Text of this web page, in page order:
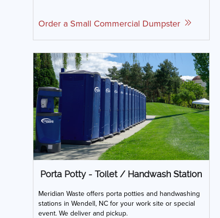
Order a Small Commercial Dumpster
Porta Potty - Toilet / Handwash Station
Meridian Waste offers porta potties and handwashing
stations in Wendell, NC for your work site or special
event. We deliver and pickup.